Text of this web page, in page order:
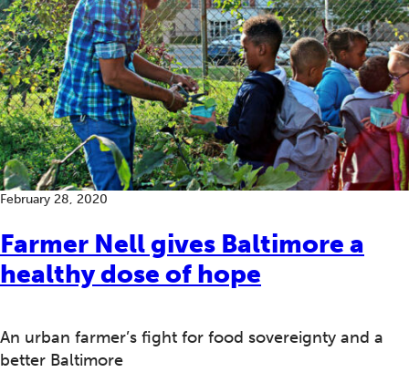
Farmer Nell gives Baltimore a
healthy dose of hope
February 28, 2020
An urban farmer’s fight for food sovereignty and a
better Baltimore